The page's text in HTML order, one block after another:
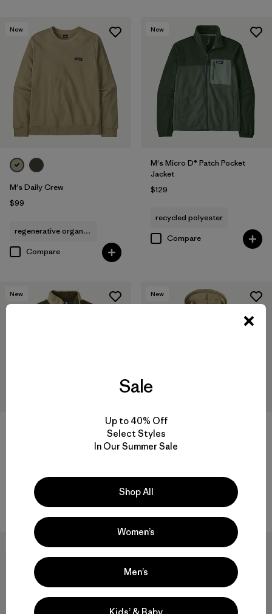
New
M's Daily Crew
$99
regenerative organic cotton
Compare
New
M's Micro D® Patch Pocket
Jacket
$129
recycled polyester
Compare
New
windproof
Compare
New
M's Daily Hoody
$125
Sale
Up to 40% Off
Select Styles
In Our Summer Sale
Shop All
Women’s
Men’s